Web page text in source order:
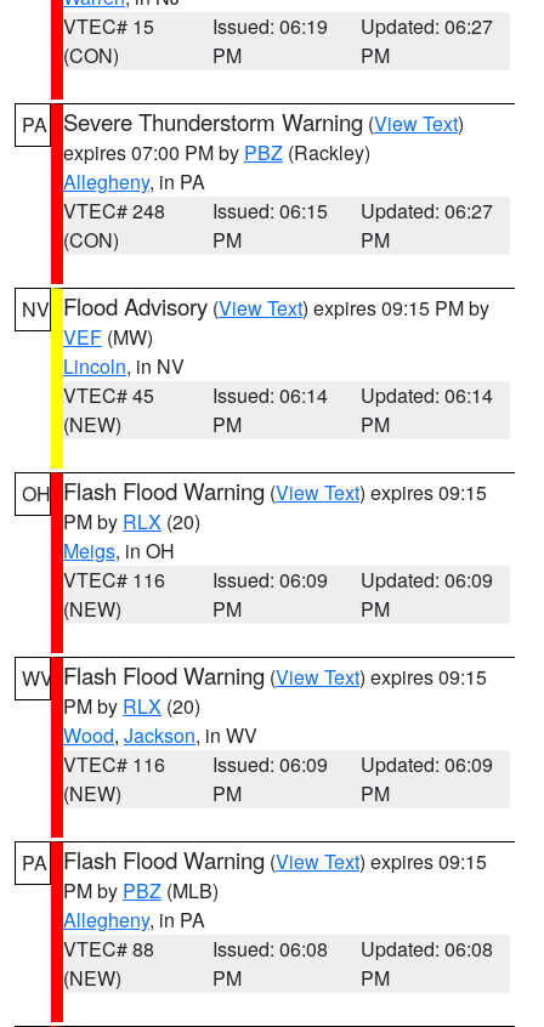
VTEC# 15
(CON)
Issued: 06:19
PM
Updated: 06:27
PM
PA Severe Thunderstorm Warning (View Text)
expires 07:00 PM by PBZ (Rackley)
Allegheny, in PA
VTEC# 248
(CON)
Issued: 06:15
PM
Updated: 06:27
PM
NV Flood Advisory (View Text) expires 09:15 PM by
VEF (MW)
Lincoln, in NV
VTEC# 45
(NEW)
Issued: 06:14
PM
Updated: 06:14
PM
OH Flash Flood Warning (View Text) expires 09:15
PM by RLX (20)
Meigs, in OH
VTEC# 116
(NEW)
Issued: 06:09
PM
Updated: 06:09
PM
WV Flash Flood Warning (View Text) expires 09:15
PM by RLX (20)
Wood, Jackson, in WV
VTEC# 116
(NEW)
Issued: 06:09
PM
Updated: 06:09
PM
PA Flash Flood Warning (View Text) expires 09:15
PM by PBZ (MLB)
Allegheny, in PA
VTEC# 88
(NEW)
Issued: 06:08
PM
Updated: 06:08
PM